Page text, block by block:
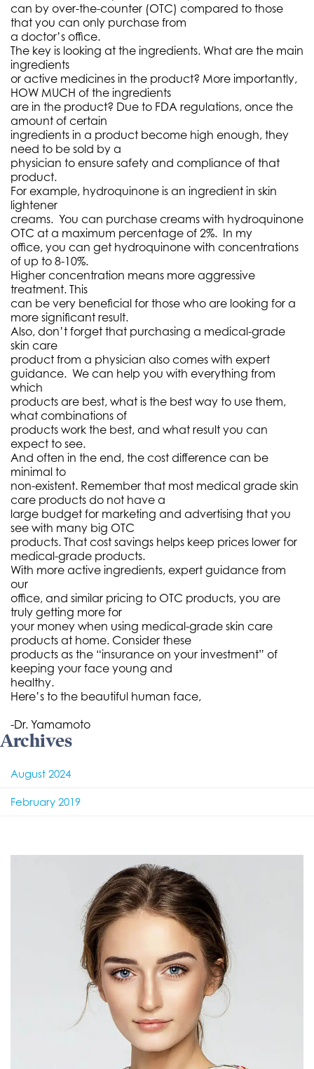
can by over-the-counter (OTC) compared to those
that you can only purchase from
a doctor’s office.
The key is looking at the ingredients. What are the main
ingredients
or active medicines in the product? More importantly,
HOW MUCH of the ingredients
are in the product? Due to FDA regulations, once the
amount of certain
ingredients in a product become high enough, they
need to be sold by a
physician to ensure safety and compliance of that
product.
For example, hydroquinone is an ingredient in skin
lightener
creams. You can purchase creams with hydroquinone
OTC at a maximum percentage of 2%. In my
office, you can get hydroquinone with concentrations
of up to 8-10%.
Higher concentration means more aggressive
treatment. This
can be very beneficial for those who are looking for a
more significant result.
Also, don’t forget that purchasing a medical-grade
skin care
product from a physician also comes with expert
guidance. We can help you with everything from
which
products are best, what is the best way to use them,
what combinations of
products work the best, and what result you can
expect to see.
And often in the end, the cost difference can be
minimal to
non-existent. Remember that most medical grade skin
care products do not have a
large budget for marketing and advertising that you
see with many big OTC
products. That cost savings helps keep prices lower for
medical-grade products.
With more active ingredients, expert guidance from
our
office, and similar pricing to OTC products, you are
truly getting more for
your money when using medical-grade skin care
products at home. Consider these
products as the “insurance on your investment” of
keeping your face young and
healthy.
Here’s to the beautiful human face,
-Dr. Yamamoto
Archives
August 2024
February 2019